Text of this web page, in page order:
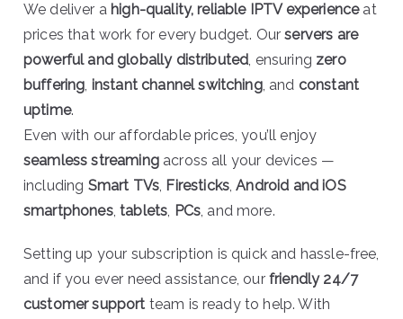
We deliver a high-quality, reliable IPTV experienceat
prices that work for every budget. Ourservers are
powerful and globally distributed , ensuring zero
buffering instant channel switching, and constant
uptime.
Even with our affordable prices, you’ll enjoy
seamless streamingacross all your devices —
including Smart TVs Firesticks ,Android and iOS
smartphones,tablets PCs , and more.
Setting up your subscription is quick and hassle-free,
and if you ever need assistance, our friendly 24/7
customer support team is ready to help. With